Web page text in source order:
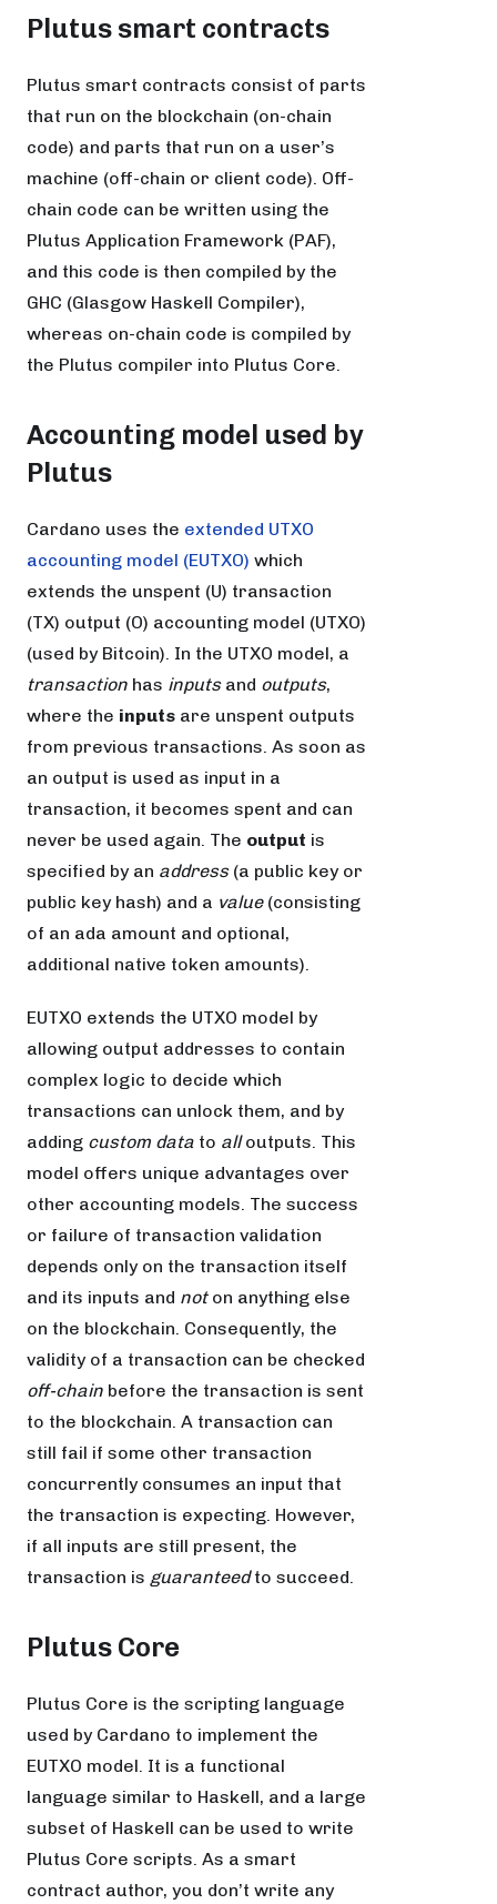
Plutus smart contracts
Plutus smart contracts consist of parts
that run on the blockchain (on-chain
code) and parts that run on a user’s
machine (off-chain or client code). Off-
chain code can be written using the
Plutus Application Framework (PAF),
and this code is then compiled by the
GHC (Glasgow Haskell Compiler),
whereas on-chain code is compiled by
the Plutus compiler into Plutus Core.
Accounting model used by
Plutus
Cardano uses the extended UTXO
accounting model (EUTXO) which
extends the unspent (U) transaction
(TX) output (O) accounting model (UTXO)
(used by Bitcoin). In the UTXO model, a
transaction has inputsand outputs,
where the inputs are unspent outputs
from previous transactions. As soon as
an output is used as input in a
transaction, it becomes spent and can
never be used again. The output is
specified by an address(a public key or
public key hash) and a value(consisting
of an ada amount and optional,
additional native token amounts).
EUTXO extends the UTXO model by
allowing output addresses to contain
complex logic to decide which
transactions can unlock them, and by
adding custom data to alloutputs. This
model offers unique advantages over
other accounting models. The success
or failure of transaction validation
depends only on the transaction itself
and its inputs and noton anything else
on the blockchain. Consequently, the
validity of a transaction can be checked
off-chain before the transaction is sent
to the blockchain. A transaction can
still fail if some other transaction
concurrently consumes an input that
the transaction is expecting. However,
if all inputs are still present, the
transaction is guaranteedto succeed.
Plutus Core
Plutus Core is the scripting language
used by Cardano to implement the
EUTXO model. It is a functional
language similar to Haskell, and a large
subset of Haskell can be used to write
Plutus Core scripts. As a smart
contract author, you don’t write any